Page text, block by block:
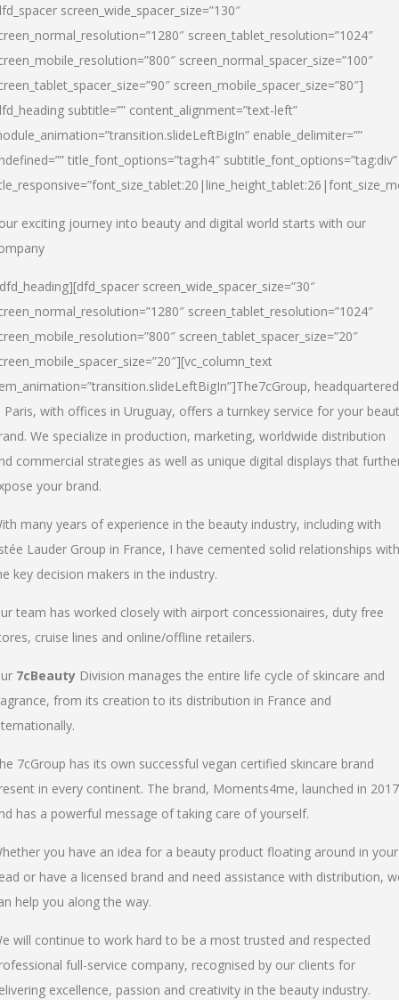
screen_wide_spacer_size=”130″
screen_tablet_resolution=”1024″
screen_normal_spacer_size=”100″
screen_mobile_spacer_size=”80″]
subtitle=”” content_alignment=”text-left”
enable_delimiter=””
title_font_options=”tag:h4″ subtitle_font_options=”tag:div”
exciting journey into beauty and digital world starts with our
screen_wide_spacer_size=”30″
screen_tablet_resolution=”1024″
screen_tablet_spacer_size=”20″
The7cGroup, headquartered
Paris, with offices in Uruguay, offers a turnkey service for your
We specialize in production, marketing, worldwide distribution
commercial strategies as well as unique digital displays that
your brand.
many years of experience in the beauty industry, including with
Lauder Group in France, I have cemented solid relationships with
key decision makers in the industry.
team has worked closely with airport concessionaires, duty free
cruise lines and online/offline retailers.
7cBeauty Division manages the entire life cycle of skincare and
from its creation to its distribution in France and
7cGroup has its own successful vegan certified skincare brand
in every continent. The brand, Moments4me, launched in 2017
has a powerful message of taking care of yourself.
you have an idea for a beauty product floating around in your
or have a licensed brand and need assistance with distribution,
help you along the way.
will continue to work hard to be a most trusted and respected
full-service company, recognised by our clients for
excellence, passion and creativity in the beauty industry.